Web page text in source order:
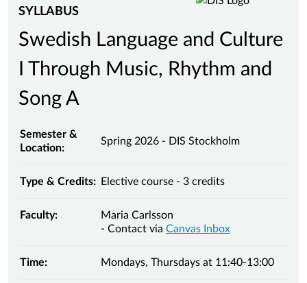
SYLLABUS
Swedish Language and Culture
I Through Music, Rhythm and
Song A
Semester &
Location:
Spring 2026 - DIS Stockholm
Type & Credits: Elective course - 3 credits
Faculty:
Maria Carlsson
- Contact via Canvas Inbox
Time: Mondays, Thursdays at 11:40-13:00